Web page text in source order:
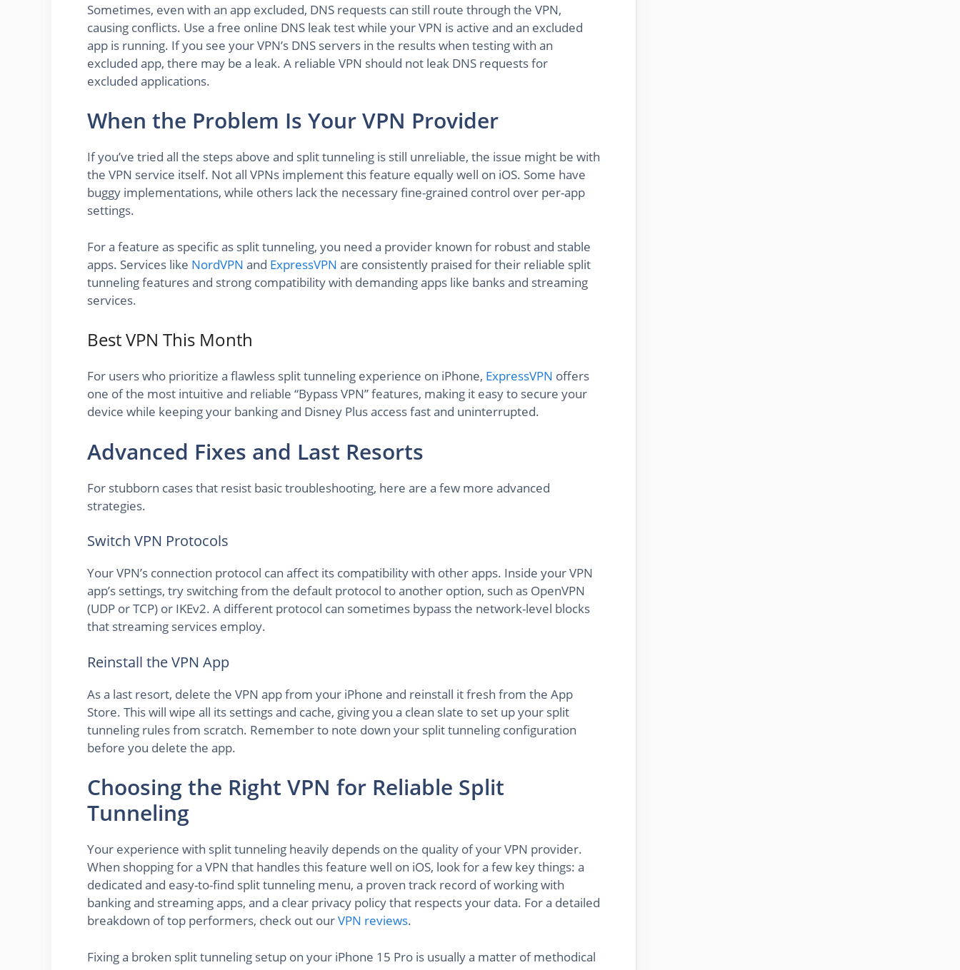
Sometimes, even with an app excluded, DNS requests can still route through the VPN,
causing conflicts. Use a free online DNS leak test while your VPN is active and an excluded
app is running. If you see your VPN’s DNS servers in the results when testing with an
excluded app, there may be a leak. A reliable VPN should not leak DNS requests for
excluded applications.
When the Problem Is Your VPN Provider
If you’ve tried all the steps above and split tunneling is still unreliable, the issue might be with
the VPN service itself. Not all VPNs implement this feature equally well on iOS. Some have
buggy implementations, while others lack the necessary fine-grained control over per-app
settings.
For a feature as specific as split tunneling, you need a provider known for robust and stable
apps. Services like NordVPN and ExpressVPN are consistently praised for their reliable split
tunneling features and strong compatibility with demanding apps like banks and streaming
services.
Best VPN This Month
For users who prioritize a flawless split tunneling experience on iPhone, ExpressVPN offers
one of the most intuitive and reliable “Bypass VPN” features, making it easy to secure your
device while keeping your banking and Disney Plus access fast and uninterrupted.
Advanced Fixes and Last Resorts
For stubborn cases that resist basic troubleshooting, here are a few more advanced
strategies.
Switch VPN Protocols
Your VPN’s connection protocol can affect its compatibility with other apps. Inside your VPN
app’s settings, try switching from the default protocol to another option, such as OpenVPN
(UDP or TCP) or IKEv2. A different protocol can sometimes bypass the network-level blocks
that streaming services employ.
Reinstall the VPN App
As a last resort, delete the VPN app from your iPhone and reinstall it fresh from the App
Store. This will wipe all its settings and cache, giving you a clean slate to set up your split
tunneling rules from scratch. Remember to note down your split tunneling configuration
before you delete the app.
Choosing the Right VPN for Reliable Split
Tunneling
Your experience with split tunneling heavily depends on the quality of your VPN provider.
When shopping for a VPN that handles this feature well on iOS, look for a few key things: a
dedicated and easy-to-find split tunneling menu, a proven track record of working with
banking and streaming apps, and a clear privacy policy that respects your data. For a detailed
breakdown of top performers, check out ourVPN reviews.
Fixing a broken split tunneling setup on your iPhone 15 Pro is usually a matter of methodical